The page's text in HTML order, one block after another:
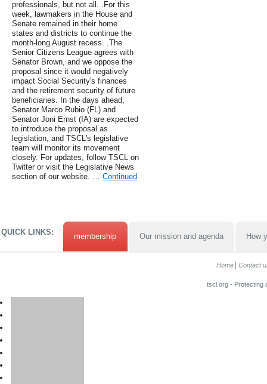
professionals, but not all. .For this
week, lawmakers in the House and
Senate remained in their home
states and districts to continue the
month-long August recess. .The
Senior Citizens League agrees with
Senator Brown, and we oppose the
proposal since it would negatively
impact Social Security's finances
and the retirement security of future
beneficiaries. In the days ahead,
Senator Marco Rubio (FL) and
Senator Joni Ernst (IA) are expected
to introduce the proposal as
legislation, and TSCL's legislative
team will monitor its movement
closely. For updates, follow TSCL on
Twitter or visit the Legislative News
section of our website. … Continued
QUICK LINKS: membership Our mission and agenda How
Home Contact
tscl.org - Protecting